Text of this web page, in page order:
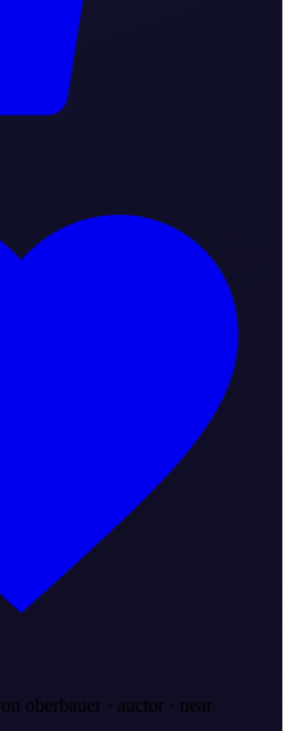
oberbauer · auctor · near